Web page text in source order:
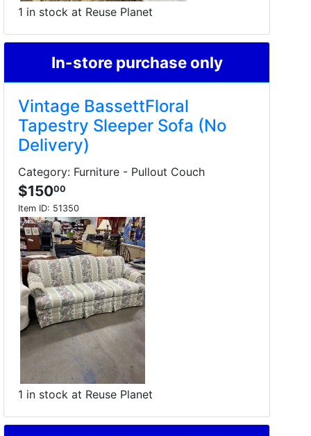
1 in stock at Reuse Planet
In-store purchase only
Vintage BassettFloral
Tapestry Sleeper Sofa (No
Delivery)
Category: Furniture - Pullout Couch
$15000
Item ID: 51350
1 in stock at Reuse Planet